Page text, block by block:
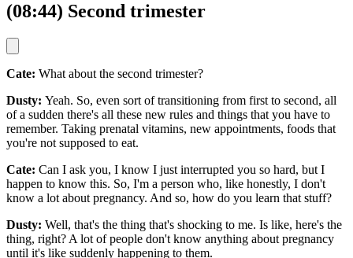
(08:44) Second trimester
Cate: What about the second trimester?
Dusty: Yeah. So, even sort of transitioning from first to second, all
of a sudden there's all these new rules and things that you have to
remember. Taking prenatal vitamins, new appointments, foods that
you're not supposed to eat.
Cate: Can I ask you, I know I just interrupted you so hard, but I
happen to know this. So, I'm a person who, like honestly, I don't
know a lot about pregnancy. And so, how do you learn that stuff?
Dusty: Well, that's the thing that's shocking to me. Is like, here's the
thing, right? A lot of people don't know anything about pregnancy
until it's like suddenly happening to them.